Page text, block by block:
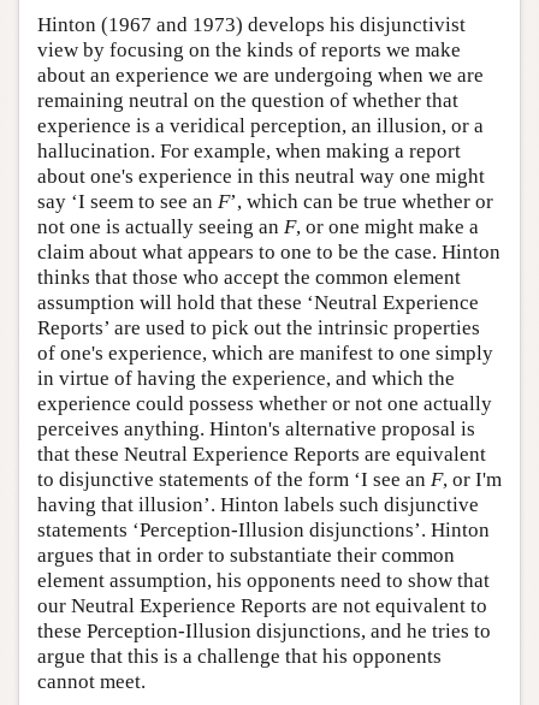
Hinton (1967 and 1973) develops his disjunctivist
view by focusing on the kinds of reports we make
about an experience we are undergoing when we are
remaining neutral on the question of whether that
experience is a veridical perception, an illusion, or a
hallucination. For example, when making a report
about one's experience in this neutral way one might
say ‘I seem to see an F’, which can be true whether or
not one is actually seeing an F, or one might make a
claim about what appears to one to be the case. Hinton
thinks that those who accept the common element
assumption will hold that these ‘Neutral Experience
Reports’ are used to pick out the intrinsic properties
of one's experience, which are manifest to one simply
in virtue of having the experience, and which the
experience could possess whether or not one actually
perceives anything. Hinton's alternative proposal is
that these Neutral Experience Reports are equivalent
to disjunctive statements of the form ‘I see an F, or I'm
having that illusion’. Hinton labels such disjunctive
statements ‘Perception-Illusion disjunctions’. Hinton
argues that in order to substantiate their common
element assumption, his opponents need to show that
our Neutral Experience Reports are not equivalent to
these Perception-Illusion disjunctions, and he tries to
argue that this is a challenge that his opponents
cannot meet.